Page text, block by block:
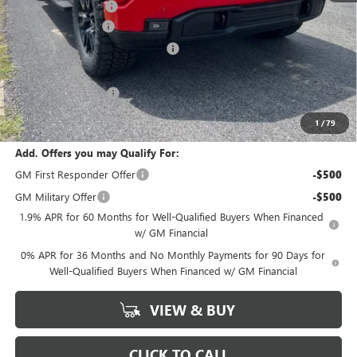
1 /79
Documentation Fee +$378
SIERRA DISCOUNT -$5,500
GM Trade In Allowance Program -$3,000
Bonus Cash -$2,500
Purchase Allowance -$1,750
Marion Motors Price: $54,618
Add. Offers you may Qualify For:
GM First Responder Offer
-$500
GM Military Offer -$500
1.9% APR for 60 Months for Well-Qualified Buyers When Financed
w/ GM Financial
0% APR for 36 Months and No Monthly Payments for 90 Days for
Well-Qualified Buyers When Financed w/ GM Financial
VIEW & BUY